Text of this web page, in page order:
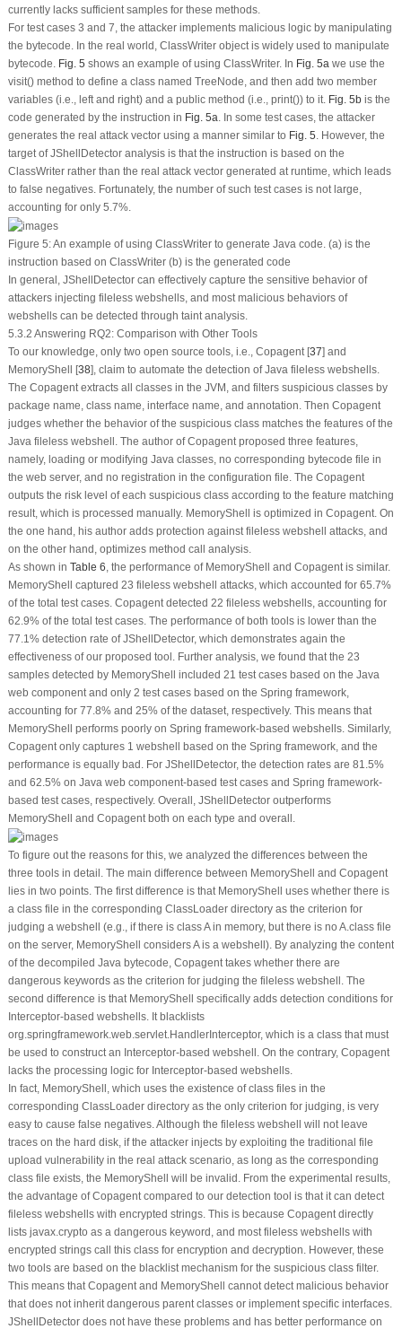
currently lacks sufficient samples for these methods.
For test cases 3 and 7, the attacker implements malicious logic by manipulating
the bytecode. In the real world, ClassWriter object is widely used to manipulate
bytecode. Fig. 5 shows an example of using ClassWriter. In Fig. 5awe use the
visit()method to define a class named TreeNode, and then add two member
variables (i.e., left and right) and a public method (i.e., print()) to it. Fig. 5bis the
code generated by the instruction in Fig. 5a. In some test cases, the attacker
generates the real attack vector using a manner similar to Fig. 5. However, the
target of JShellDetector analysis is that the instruction is based on the
ClassWriter rather than the real attack vector generated at runtime, which leads
to false negatives. Fortunately, the number of such test cases is not large,
accounting for only 5.7%.
Figure 5:An example of using ClassWriter to generate Java code. (a) is the
instruction based on ClassWriter (b) is the generated code
In general, JShellDetector can effectively capture the sensitive behavior of
attackers injecting fileless webshells, and most malicious behaviors of
webshells can be detected through taint analysis.
5.3.2 Answering RQ2: Comparison with Other Tools
To our knowledge, only two open source tools, i.e., Copagent [37] and
MemoryShell [38], claim to automate the detection of Java fileless webshells.
The Copagent extracts all classes in the JVM, and filters suspicious classes by
package name, class name, interface name, and annotation. Then Copagent
judges whether the behavior of the suspicious class matches the features of the
Java fileless webshell. The author of Copagent proposed three features,
namely, loading or modifying Java classes, no corresponding bytecode file in
the web server, and no registration in the configuration file. The Copagent
outputs the risk level of each suspicious class according to the feature matching
result, which is processed manually. MemoryShell is optimized in Copagent. On
the one hand, his author adds protection against fileless webshell attacks, and
on the other hand, optimizes method call analysis.
As shown in Table 6, the performance of MemoryShell and Copagent is similar.
MemoryShell captured 23 fileless webshell attacks, which accounted for 65.7%
of the total test cases. Copagent detected 22 fileless webshells, accounting for
62.9% of the total test cases. The performance of both tools is lower than the
77.1% detection rate of JShellDetector, which demonstrates again the
effectiveness of our proposed tool. Further analysis, we found that the 23
samples detected by MemoryShell included 21 test cases based on the Java
web component and only 2 test cases based on the Spring framework,
accounting for 77.8% and 25% of the dataset, respectively. This means that
MemoryShell performs poorly on Spring framework-based webshells. Similarly,
Copagent only captures 1 webshell based on the Spring framework, and the
performance is equally bad. For JShellDetector, the detection rates are 81.5%
and 62.5% on Java web component-based test cases and Spring framework-
based test cases, respectively. Overall, JShellDetector outperforms
MemoryShell and Copagent both on each type and overall.
To figure out the reasons for this, we analyzed the differences between the
three tools in detail. The main difference between MemoryShell and Copagent
lies in two points. The first difference is that MemoryShell uses whether there is
a class file in the corresponding ClassLoader directory as the criterion for
judging a webshell (e.g., if there is class A in memory, but there is no A.classfile
on the server, MemoryShell considers A is a webshell). By analyzing the content
of the decompiled Java bytecode, Copagent takes whether there are
dangerous keywords as the criterion for judging the fileless webshell. The
second difference is that MemoryShell specifically adds detection conditions for
Interceptor-based webshells. It blacklists
org.springframework.web.servlet.HandlerInterceptor, which is a class that must
be used to construct an Interceptor-based webshell. On the contrary, Copagent
lacks the processing logic for Interceptor-based webshells.
In fact, MemoryShell, which uses the existence of class files in the
corresponding ClassLoader directory as the only criterion for judging, is very
easy to cause false negatives. Although the fileless webshell will not leave
traces on the hard disk, if the attacker injects by exploiting the traditional file
upload vulnerability in the real attack scenario, as long as the corresponding
class file exists, the MemoryShell will be invalid. From the experimental results,
the advantage of Copagent compared to our detection tool is that it can detect
fileless webshells with encrypted strings. This is because Copagent directly
lists javax.crypto as a dangerous keyword, and most fileless webshells with
encrypted strings call this class for encryption and decryption. However, these
two tools are based on the blacklist mechanism for the suspicious class filter.
This means that Copagent and MemoryShell cannot detect malicious behavior
that does not inherit dangerous parent classes or implement specific interfaces.
JShellDetector does not have these problems and has better performance on